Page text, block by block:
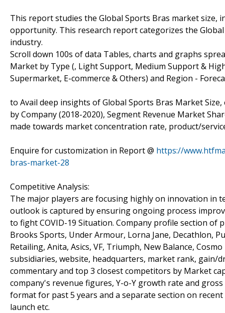
This report studies the Global Sports Bras market
opportunity. This research report categorizes the
industry.
Scroll down 100s of data Tables, charts and graphs
Market by Type (, Light Support, Medium Support &
Supermarket, E-commerce & Others) and Region -
to Avail deep insights of Global Sports Bras Market
by Company (2018-2020), Segment Revenue Market
made towards market concentration rate, product/
Enquire for customization in Report @ https://
bras-market-28
Competitive Analysis:
The major players are focusing highly on innovation in
outlook is captured by ensuring ongoing process
to fight COVID-19 Situation. Company profile section of
Brooks Sports, Under Armour, Lorna Jane, Decathlon,
Retailing, Anita, Asics, VF, Triumph, New Balance,
subsidiaries, website, headquarters, market rank,
commentary and top 3 closest competitors by Market
company's revenue figures, Y-o-Y growth rate and
format for past 5 years and a separate section on
launch etc.